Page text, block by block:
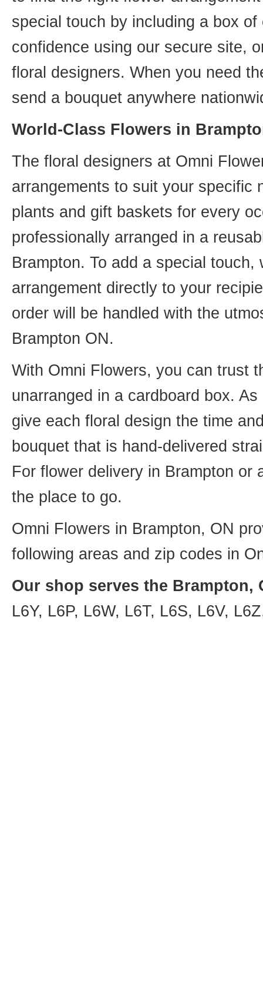
special touch by including a box
confidence using our secure site,
floral designers. When you need
send a bouquet anywhere
World-Class Flowers in
The floral designers at Omni
arrangements to suit your specific
plants and gift baskets for every
professionally arranged in a
Brampton. To add a special
arrangement directly to your
order will be handled with the
Brampton ON.
With Omni Flowers, you can trust
unarranged in a cardboard box.
give each floral design the time
bouquet that is hand-delivered
For flower delivery in Brampton or
the place to go.
Omni Flowers in Brampton, ON
following areas and zip codes in
Our shop serves the Brampton,
L6Y, L6P, L6W, L6T, L6S, L6V,